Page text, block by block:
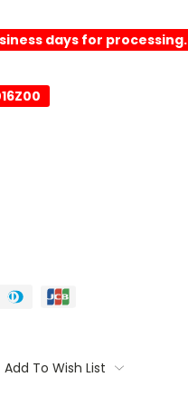
days for processing.
Add To Wish List